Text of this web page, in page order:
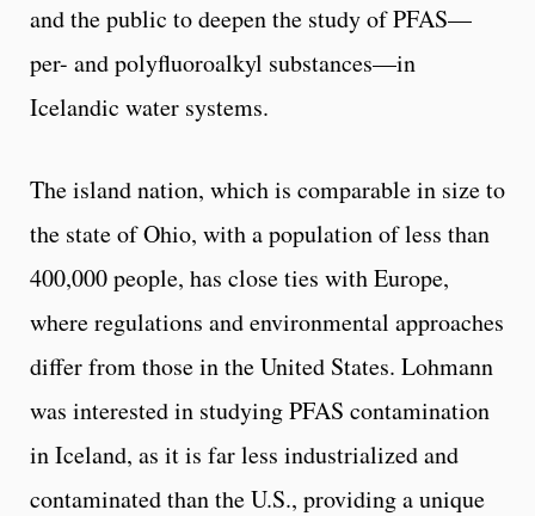
and the public to deepen the study of PFAS—
per- and polyfluoroalkyl substances—in
Icelandic water systems.
The island nation, which is comparable in size to
the state of Ohio, with a population of less than
400,000 people, has close ties with Europe,
where regulations and environmental approaches
differ from those in the United States. Lohmann
was interested in studying PFAS contamination
in Iceland, as it is far less industrialized and
contaminated than the U.S., providing a unique